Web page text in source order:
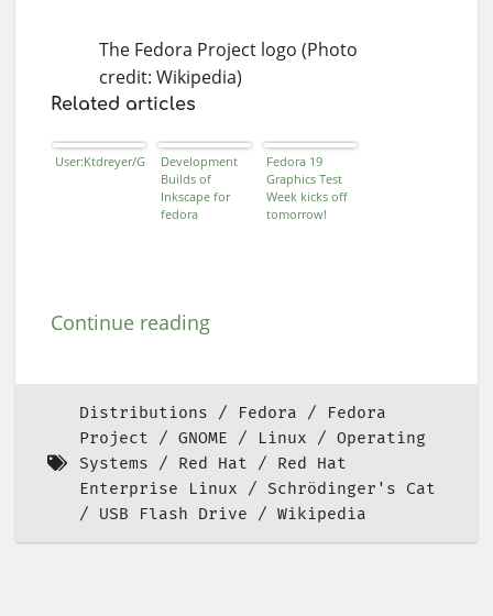
The Fedora Project logo (Photo
credit: Wikipedia)
Related articles
User:Ktdreyer/GitoriousDevelopment
Builds of
Inkscape for
fedora
Fedora 19
Graphics Test
Week kicks off
tomorrow!
Continue reading
Distributions Fedora
Fedora
Project
GNOME Linux
Operating
Systems
Red Hat
Red Hat
Enterprise Linux
Schrödinger's Cat
USB Flash Drive
Wikipedia